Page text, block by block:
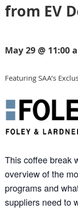
from EV
May 29 @ 11:00
Featuring SAA’s
This coffee break
overview of the
programs and
suppliers need to